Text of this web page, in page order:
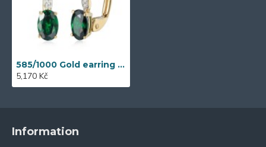
585/1000 Gold earring with synthetic emerald, 1.54 g - 54611E007
5,170 Kč
Information